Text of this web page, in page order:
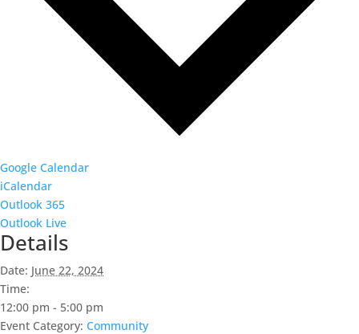
Google Calendar
iCalendar
Outlook 365
Outlook Live
Details
Date: June 22, 2024
Time:
12:00 pm - 5:00 pm
Event Category: Community